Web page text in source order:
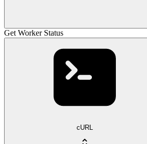
Get Worker Status
cURL